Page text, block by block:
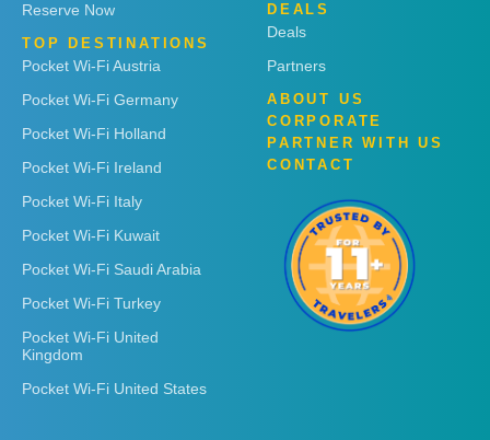
Reserve Now
TOP DESTINATIONS
Pocket Wi-Fi Austria
Pocket Wi-Fi Germany
Pocket Wi-Fi Holland
Pocket Wi-Fi Ireland
Pocket Wi-Fi Italy
Pocket Wi-Fi Kuwait
Pocket Wi-Fi Saudi Arabia
Pocket Wi-Fi Turkey
Pocket Wi-Fi United
Kingdom
Pocket Wi-Fi United States
DEALS
Deals
Partners
ABOUT US
CORPORATE
PARTNER WITH US
CONTACT